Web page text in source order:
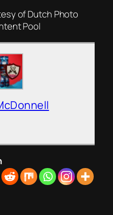
of Dutch Photo
Pool